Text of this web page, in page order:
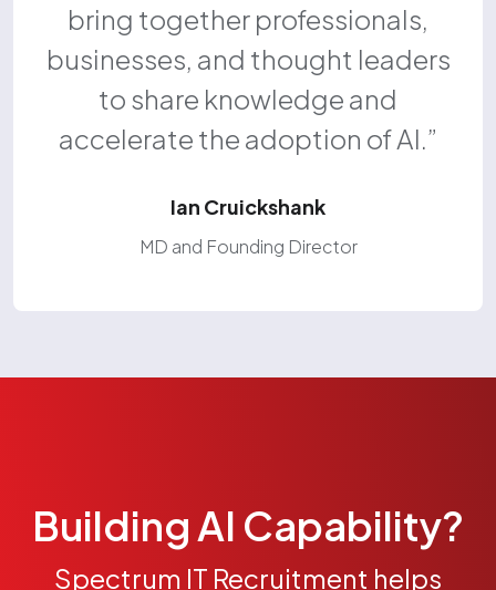
bring together professionals,
businesses, and thought leaders
to share knowledge and
accelerate the adoption of AI.
Ian Cruickshank
MD and Founding Director
Building AI Capability?
Spectrum IT Recruitment helps